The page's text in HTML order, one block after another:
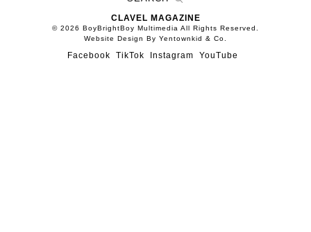
CLAVEL MAGAZINE
© 2026 BoyBrightBoy Multimedia All Rights Reserved.
Website Design By Yentownkid & Co.
Facebook TikTok Instagram YouTube